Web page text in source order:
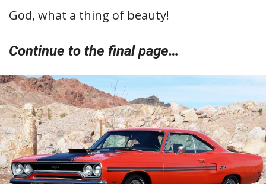
God, what a thing of beauty!
Continue to the final page…